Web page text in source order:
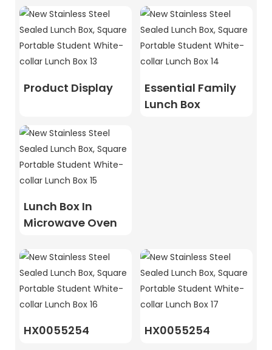
Product Display
Essential Family
Lunch Box
Lunch Box In
Microwave Oven
HX0055254 HX0055254